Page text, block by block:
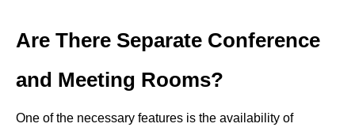
Are There Separate Conference
and Meeting Rooms?
One of the necessary features is the availability of